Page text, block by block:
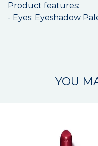
Product features:
- Eyes: Eyeshadow
YOU